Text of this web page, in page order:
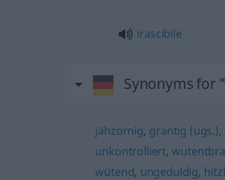
irascibile
Synonyms for
jähzornig, grantig (ugs.),
unkontrolliert,
wütend, ungeduldig,